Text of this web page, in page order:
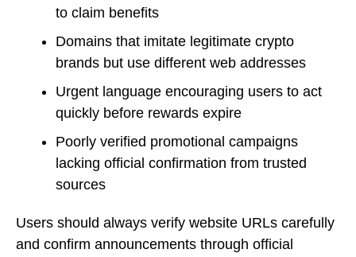
to claim benefits
Domains that imitate legitimate crypto
brands but use different web addresses
Urgent language encouraging users to act
quickly before rewards expire
Poorly verified promotional campaigns
lacking official confirmation from trusted
sources
Users should always verify website URLs carefully
and confirm announcements through official